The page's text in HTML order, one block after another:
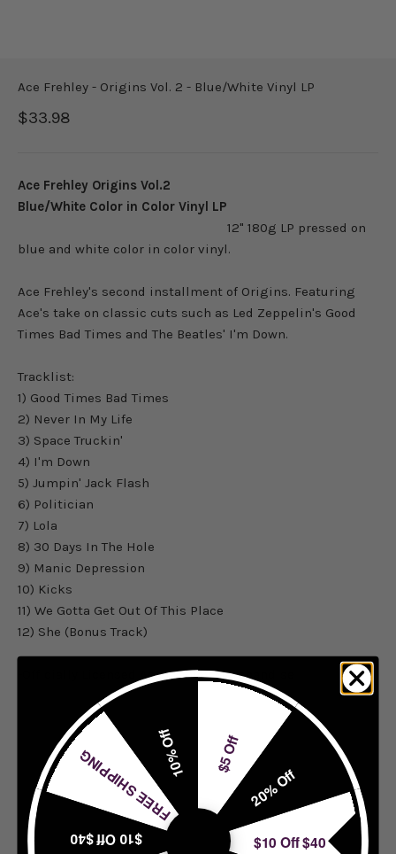
Ace Frehley - Origins Vol. 2 - Blue/White Vinyl LP
Sale price
$33.98
Ace Frehley Origins Vol.2
Blue/White Color in Color Vinyl LP
12" 180g LP pressed on
blue and white color in color vinyl.
Ace Frehley's second installment of Origins. Featuring
Ace's take on classic cuts such as Led Zeppelin's Good
Times Bad Times and The Beatles' I'm Down.
Tracklist:
1) Good Times Bad Times
2) Never In My Life
3) Space Truckin'
4) I'm Down
5) Jumpin' Jack Flash
6) Politician
7) Lola
8) 30 Days In The Hole
9) Manic Depression
10) Kicks
11) We Gotta Get Out Of This Place
12) She (Bonus Track)
-Officially Licensed Ace Frehley Merchandise
$5 Off
20% Off
$10 Off $40
$10 Off $40
FREE SHIPPING
10% Off